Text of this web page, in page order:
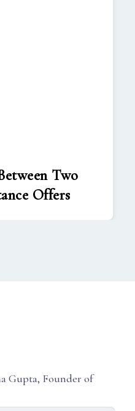
Two
Offers
Gupta, Founder of